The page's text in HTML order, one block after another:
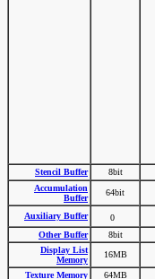
Stencil Buffer 8bit
Accumulation
Buffer
64bit
Auxiliary Buffer 0
Other Buffer
8bit
Display List
Memory
16MB
Texture Memory
64MB